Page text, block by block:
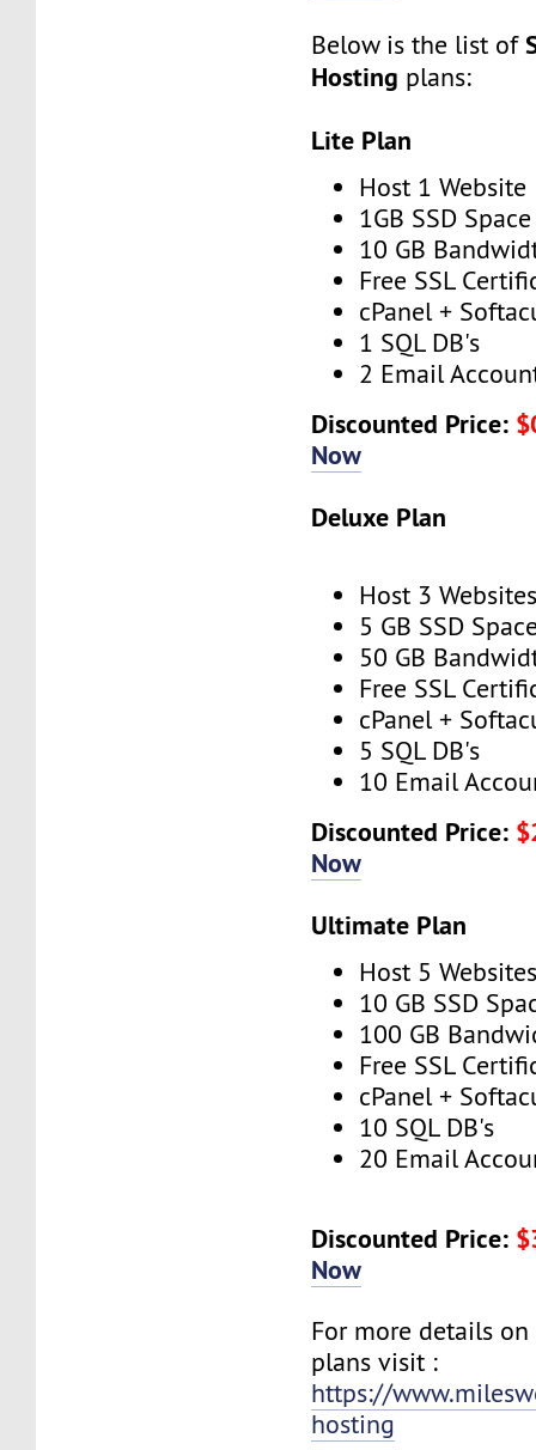
Below is the list of
Hosting plans:
Lite Plan
Host 1 Website
1GB SSD Space
10 GB
Free SSL
cPanel +
1 SQL DB's
2 Email
Discounted Price:
Now
Deluxe Plan
Host 3
5 GB SSD
50 GB
Free SSL
cPanel +
5 SQL DB's
10 Email
Discounted Price:
Now
Ultimate Plan
Host 5
10 GB SSD
100 GB
Free SSL
cPanel +
10 SQL DB's
20 Email
Discounted Price:
Now
For more details
plans visit :
https://
hosting